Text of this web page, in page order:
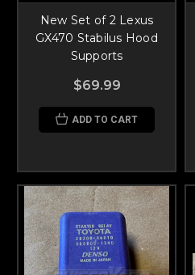
New Set of 2 Lexus
GX470 Stabilus Hood
Supports
$69.99
ADD TO CART